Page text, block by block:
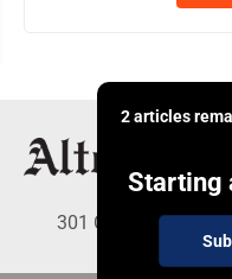
2 articles
Starting
301 Cayuga Ave.,